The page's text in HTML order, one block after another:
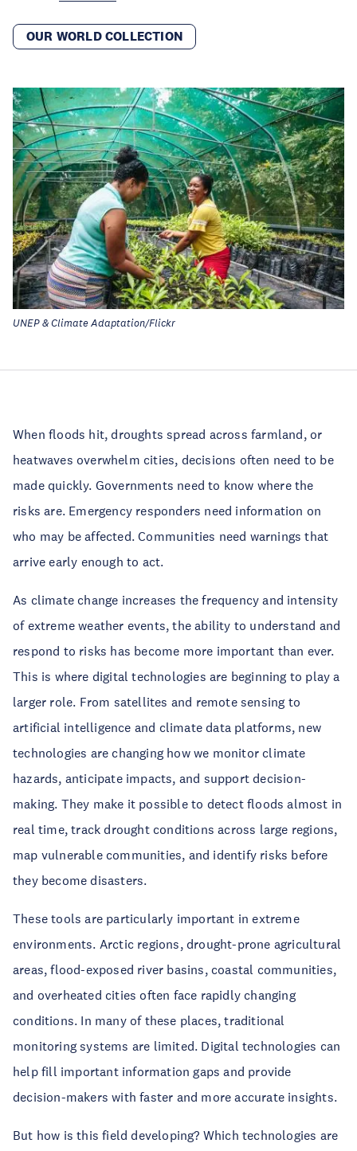
OUR WORLD COLLECTION
UNEP & Climate Adaptation/Flickr
When floods hit, droughts spread across farmland, or
heatwaves overwhelm cities, decisions often need to be
made quickly. Governments need to know where the
risks are. Emergency responders need information on
who may be affected. Communities need warnings that
arrive early enough to act.
As climate change increases the frequency and intensity
of extreme weather events, the ability to understand and
respond to risks has become more important than ever.
This is where digital technologies are beginning to play a
larger role. From satellites and remote sensing to
artificial intelligence and climate data platforms, new
technologies are changing how we monitor climate
hazards, anticipate impacts, and support decision-
making. They make it possible to detect floods almost in
real time, track drought conditions across large regions,
map vulnerable communities, and identify risks before
they become disasters.
These tools are particularly important in extreme
environments. Arctic regions, drought-prone agricultural
areas, flood-exposed river basins, coastal communities,
and overheated cities often face rapidly changing
conditions. In many of these places, traditional
monitoring systems are limited. Digital technologies can
help fill important information gaps and provide
decision-makers with faster and more accurate insights.
But how is this field developing? Which technologies are